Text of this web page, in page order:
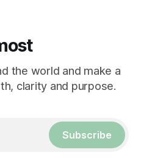
the world and make a
clarity and purpose.
Subscribe